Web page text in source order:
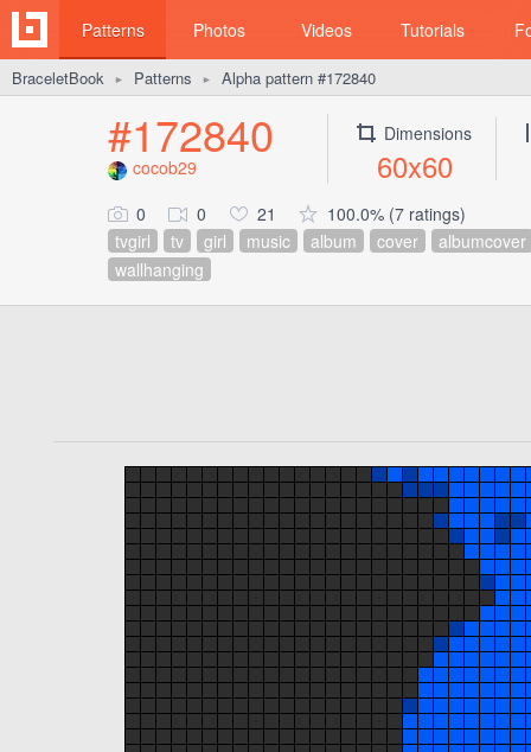
Patterns Photos Videos Tutorials
BraceletBook ► Patterns ► Alpha pattern #172840
#172840
cocob29
Dimensions
60x60
0 0 21
100.0% (7 ratings)
tvgirl
tv girl music album cover
albumcover
wallhanging